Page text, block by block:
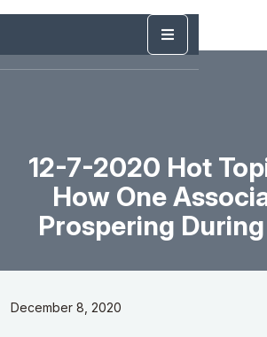
12-7-2020 Hot
How One
Prospering During
December 8, 2020